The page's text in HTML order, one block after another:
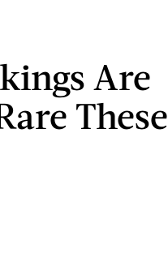
Are
These